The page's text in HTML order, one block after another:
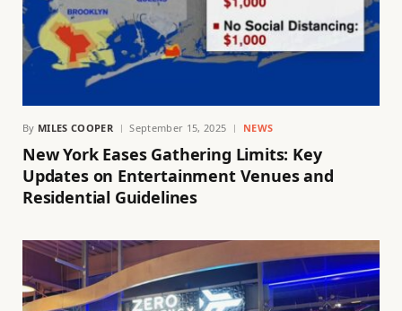
By MILES COOPER September 15, 2025 NEWS
New York Eases Gathering Limits: Key
Updates on Entertainment Venues and
Residential Guidelines